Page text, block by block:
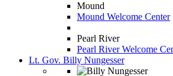
Mound
Mound Welcome Center
Pearl River
Pearl River Welcome
Lt. Gov. Billy Nungesser